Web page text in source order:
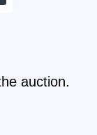
auction.